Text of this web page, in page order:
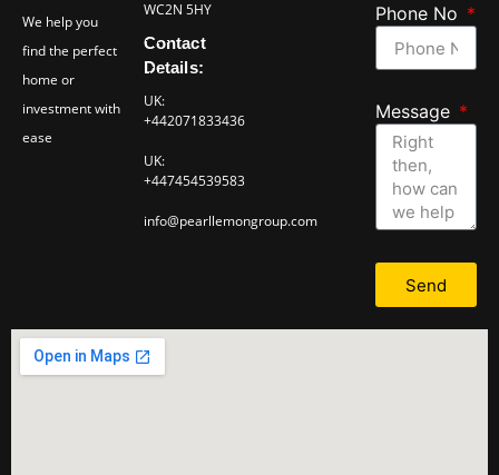
We help you
find the perfect
home or
investment with
ease
WC2N 5HY
Contact
Details:
UK:
+442071833436
UK:
+447454539583
info@pearllemongroup.com
Phone No
Message
Send